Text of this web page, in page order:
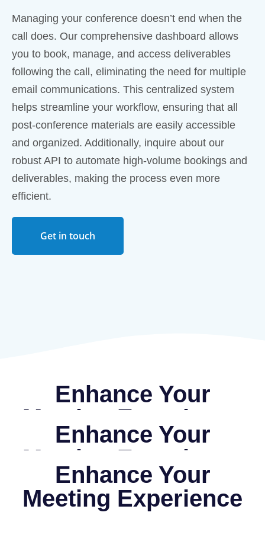
Managing your conference doesn’t end when the
call does. Our comprehensive dashboard allows
you to book, manage, and access deliverables
following the call, eliminating the need for multiple
email communications. This centralized system
helps streamline your workflow, ensuring that all
post-conference materials are easily accessible
and organized. Additionally, inquire about our
robust API to automate high-volume bookings and
deliverables, making the process even more
efficient.
Get in touch
Enhance Your
Meeting Experience
Enhance Your
Meeting Experience
Enhance Your
Meeting Experience